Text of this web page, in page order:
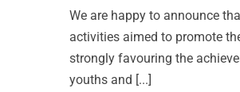
We are happy to announce
activities aimed to promote
strongly favouring the
youths and [...]